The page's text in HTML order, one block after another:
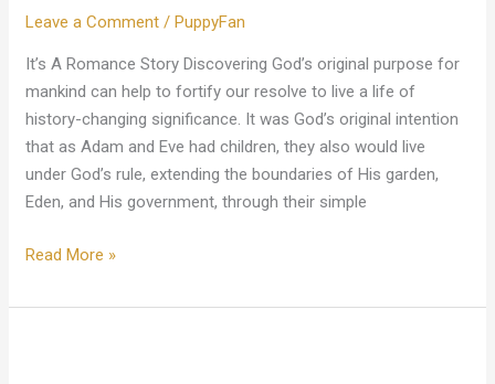
Leave a Comment /PuppyFan
It’s A Romance Story Discovering God’s original purpose for
mankind can help to fortify our resolve to live a life of
history-changing significance. It was God’s original intention
that as Adam and Eve had children, they also would live
under God’s rule, extending the boundaries of His garden,
Eden, and His government, through their simple
Read More »